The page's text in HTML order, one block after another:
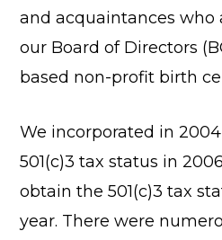
and acquaintances who
our Board of Directors
based non-profit birth
We incorporated in
501(c)3 tax status in
obtain the 501(c)3 tax
year. There were